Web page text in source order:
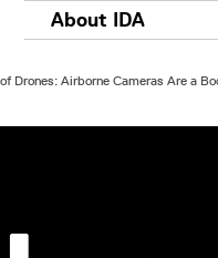
Main
About IDA
Drones: Airborne Cameras Are a